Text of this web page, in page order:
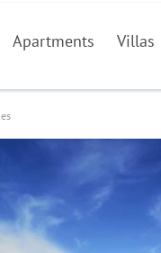
Apartments Villas